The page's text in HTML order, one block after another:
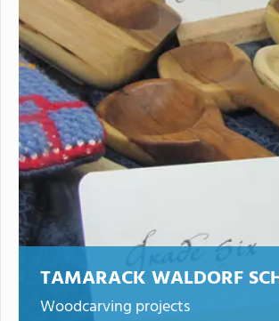
TAMARACK WALDORF
Woodcarving projects